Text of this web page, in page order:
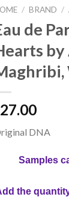
/ BRAND /
de
27.00
DNA
Samples
the